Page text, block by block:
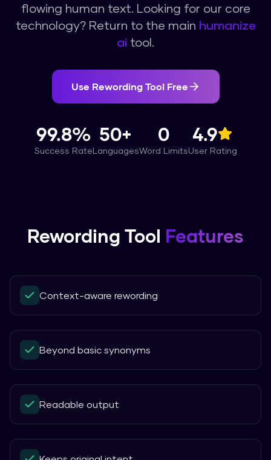
flowing human text. Looking for our core
technology? Return to the main humanize
ai tool.
Use Rewording ToolFree
99.8%
Success Rate
50+
Languages
0
Word Limits
4.9
User Rating
Rewording Tool Features
Context-aware rewording
Beyond basic synonyms
Readable output